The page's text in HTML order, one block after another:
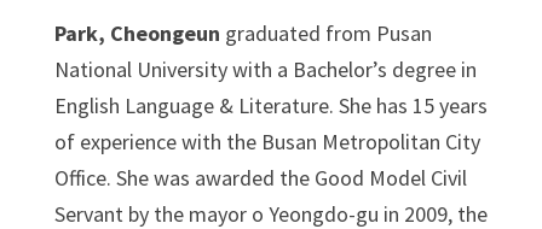
Park, Cheongeun graduated from Pusan
National University with a Bachelor’s degree in
English Language & Literature. She has 15 years
of experience with the Busan Metropolitan City
Office. She was awarded the Good Model Civil
Servant by the mayor o Yeongdo-gu in 2009, the